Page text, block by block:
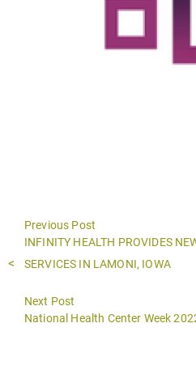
Previous Post
Previous
post:
INFINITY HEALTH PROVIDES
SERVICES IN LAMONI, IOWA
Next Post
Next
National Health Center Week